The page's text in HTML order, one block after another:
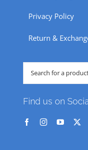
Privacy Policy
Return &
Search
for:
Find us on